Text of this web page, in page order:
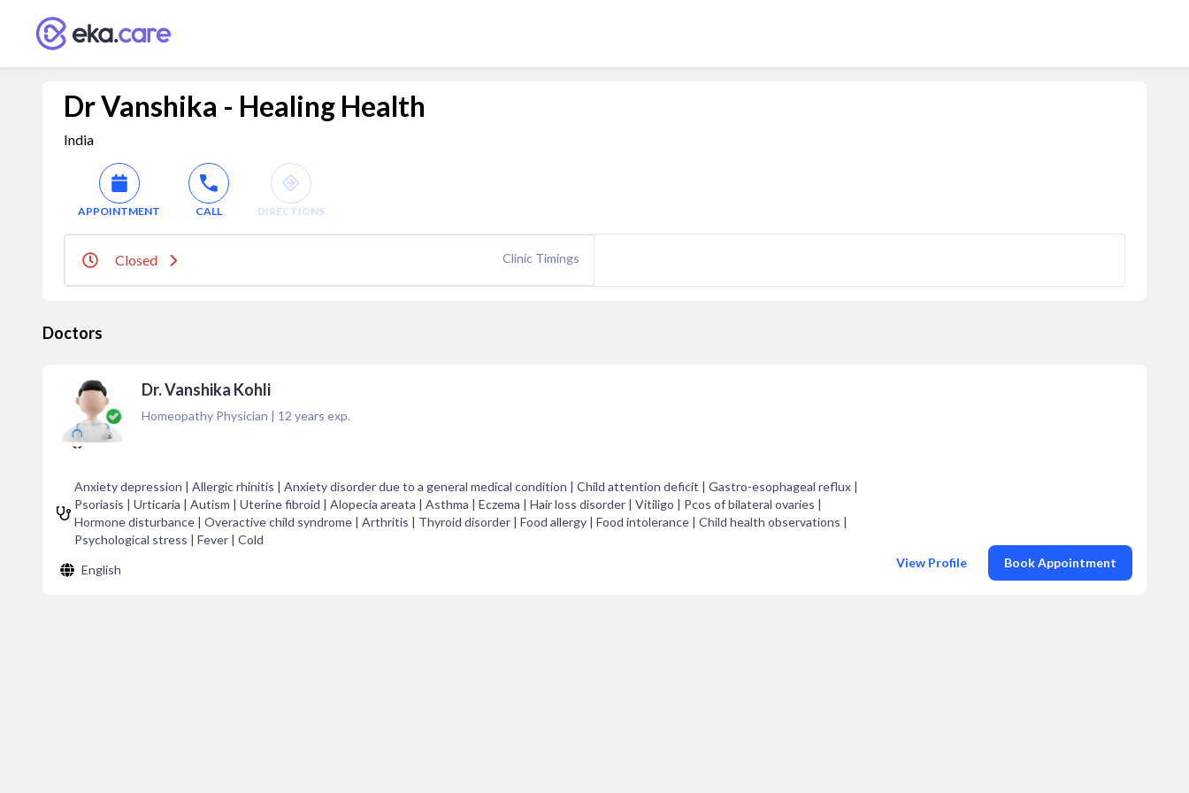
Dr Vanshika - Healing Health
India
APPOINTMENT CALL DIRECTIONS
Closed Clinic Timings
Doctors
Dr. Vanshika Kohli
Homeopathy Physician | 12 years exp.
Anxiety depression | Allergic rhinitis | Anxiety disorder due to a general medical condition | Child attention deficit | Gastro-esophageal reflux |
Psoriasis | Urticaria | Autism | Uterine fibroid | Alopecia areata | Asthma | Eczema | Hair loss disorder | Vitiligo | Pcos of bilateral ovaries |
Hormone disturbance | Overactive child syndrome | Arthritis | Thyroid disorder | Food allergy | Food intolerance | Child health observations |
Psychological stress | Fever | Cold
English
View Profile Book Appointment